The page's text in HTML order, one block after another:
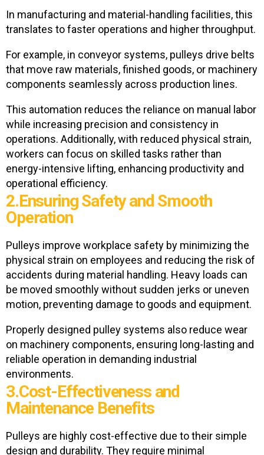
In manufacturing and material-handling facilities, this
translates to faster operations and higher throughput.
For example, in conveyor systems, pulleys drive belts
that move raw materials, finished goods, or machinery
components seamlessly across production lines.
This automation reduces the reliance on manual labor
while increasing precision and consistency in
operations. Additionally, with reduced physical strain,
workers can focus on skilled tasks rather than
energy-intensive lifting, enhancing productivity and
operational efficiency.
2.Ensuring Safety and Smooth
Operation
Pulleys improve workplace safety by minimizing the
physical strain on employees and reducing the risk of
accidents during material handling. Heavy loads can
be moved smoothly without sudden jerks or uneven
motion, preventing damage to goods and equipment.
Properly designed pulley systems also reduce wear
on machinery components, ensuring long-lasting and
reliable operation in demanding industrial
environments.
3.Cost-Effectiveness and
Maintenance Benefits
Pulleys are highly cost-effective due to their simple
design and durability. They require minimal